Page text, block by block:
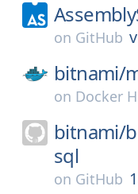
on GitHub
bitnami/
on Docker
bitnami/
sql
on GitHub